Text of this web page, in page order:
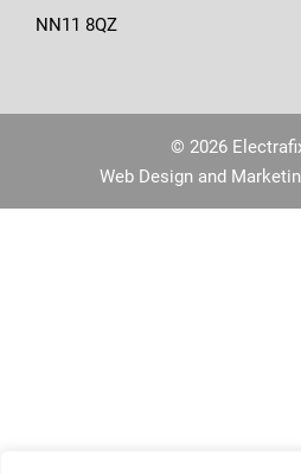
NN11 8QZ
© 2026
Web Design and